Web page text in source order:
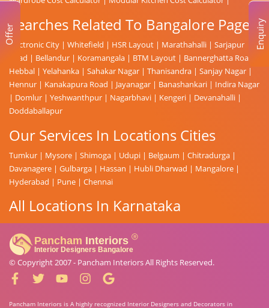
Searches Related To Bangalore Page
Electronic City | Whitefield | HSR Layout | Marathahalli | Sarjapur
Road | Bellandur | Koramangala | BTM Layout | Bannerghatta Road
Hebbal | Yelahanka | Sahakar Nagar | Thanisandra | Sanjay Nagar |
Hennur | Kanakapura Road | Jayanagar | Banashankari | Indira Nagar
| Domlur | Yeshwanthpur | Nagarbhavi | Kengeri | Devanahalli |
Doddaballapur
Our Services In Locations Cities
Tumkur | Mysore | Shimoga | Udupi | Belgaum | Chitradurga |
Davanagere | Gulbarga | Hassan | Hubli Dharwad | Mangalore |
Hyderabad | Pune | Chennai
All Locations In Karnataka
© Copyright 2007 - Pancham InteriorsAll Rights Reserved.
Pancham Interiors is A highly recognized Interior Designers and Decorators in
Enquiry
Offer